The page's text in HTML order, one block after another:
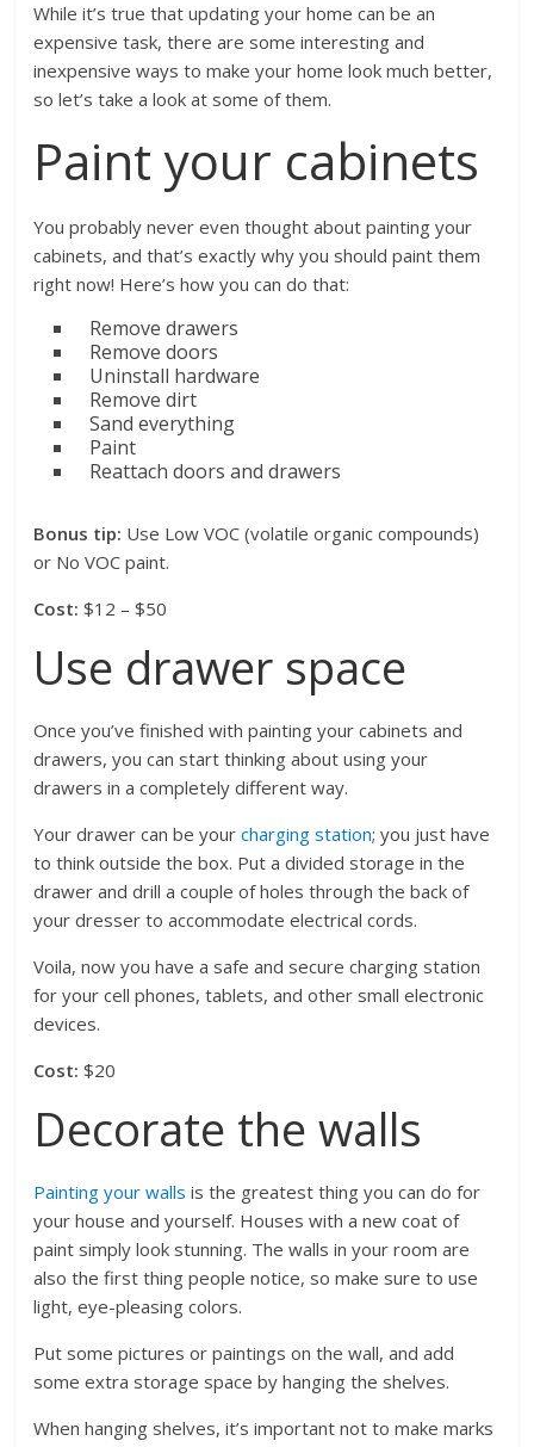
While it’s true that updating your home can be an
expensive task, there are some interesting and
inexpensive ways to make your home look much better,
so let’s take a look at some of them.
Paint your cabinets
You probably never even thought about painting your
cabinets, and that’s exactly why you should paint them
right now! Here’s how you can do that:
Remove drawers
Remove doors
Uninstall hardware
Remove dirt
Sand everything
Paint
Reattach doors and drawers
Bonus tip: Use Low VOC (volatile organic compounds)
or No VOC paint.
Cost: $12 – $50
Use drawer space
Once you’ve finished with painting your cabinets and
drawers, you can start thinking about using your
drawers in a completely different way.
Your drawer can be yourcharging station; you just have
to think outside the box. Put a divided storage in the
drawer and drill a couple of holes through the back of
your dresser to accommodate electrical cords.
Voila, now you have a safe and secure charging station
for your cell phones, tablets, and other small electronic
devices.
Cost: $20
Decorate the walls
Painting your walls is the greatest thing you can do for
your house and yourself. Houses with a new coat of
paint simply look stunning. The walls in your room are
also the first thing people notice, so make sure to use
light, eye-pleasing colors.
Put some pictures or paintings on the wall, and add
some extra storage space by hanging the shelves.
When hanging shelves, it’s important not to make marks